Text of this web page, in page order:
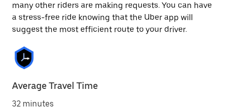
many other riders are making requests. You can have
a stress-free ride knowing that the Uber app will
suggest the most efficient route to your driver.
Average Travel Time
32 minutes